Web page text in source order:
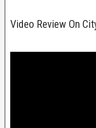
Video Review On